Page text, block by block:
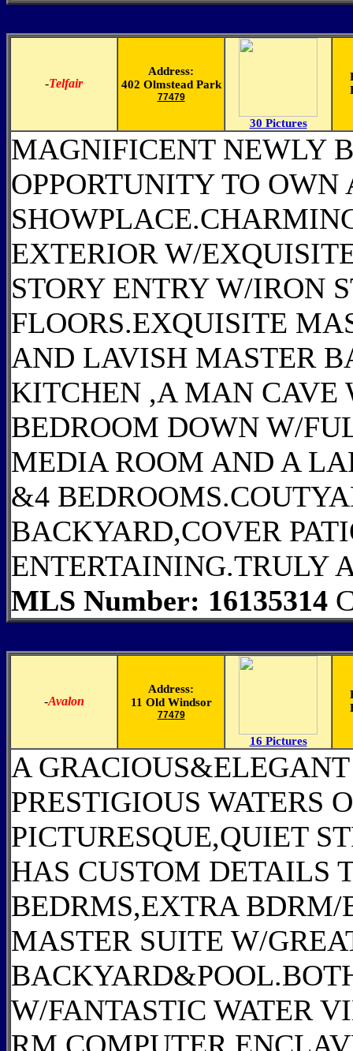
-Telfair
Address:
402 Olmstead Park
77479
30 Pictures
MAGNIFICENT NEWLY
OPPORTUNITY TO OWN
EXTERIOR W/
STORY ENTRY W/IRON
FLOORS.EXQUISITE
AND LAVISH MASTER
KITCHEN ,A MAN CAVE
BEDROOM DOWN W/
MEDIA ROOM AND A
&4
BACKYARD,COVER
ENTERTAINING.TRULY
MLS Number: 16135314
-Avalon
Address:
11 Old Windsor
77479
16 Pictures
A
PRESTIGIOUS WATERS
PICTURESQUE,QUIET
HAS CUSTOM DETAILS
BEDRMS,EXTRA
MASTER SUITE W/
W/FANTASTIC WATER